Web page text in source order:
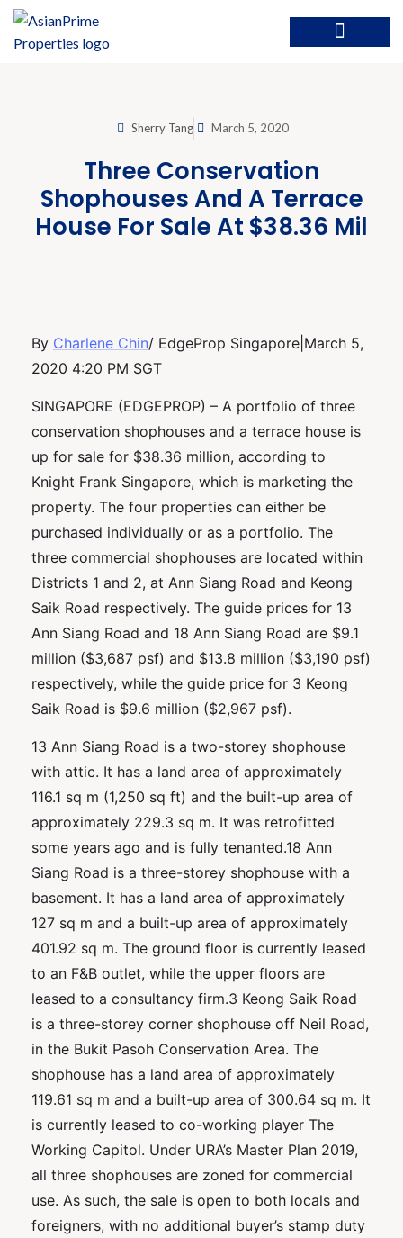
Sherry Tang March 5, 2020
Three Conservation
Shophouses And A Terrace
House For Sale At $38.36 Mil
By Charlene Chin/ EdgeProp Singapore|March 5,
2020 4:20 PM SGT
SINGAPORE (EDGEPROP) – A portfolio of three
conservation shophouses and a terrace house is
up for sale for $38.36 million, according to
Knight Frank Singapore, which is marketing the
property. The four properties can either be
purchased individually or as a portfolio. The
three commercial shophouses are located within
Districts 1 and 2, at Ann Siang Road and Keong
Saik Road respectively. The guide prices for 13
Ann Siang Road and 18 Ann Siang Road are $9.1
million ($3,687 psf) and $13.8 million ($3,190 psf)
respectively, while the guide price for 3 Keong
Saik Road is $9.6 million ($2,967 psf).
13 Ann Siang Road is a two-storey shophouse
with attic. It has a land area of approximately
116.1 sq m (1,250 sq ft) and the built-up area of
approximately 229.3 sq m. It was retrofitted
some years ago and is fully tenanted.18 Ann
Siang Road is a three-storey shophouse with a
basement. It has a land area of approximately
127 sq m and a built-up area of approximately
401.92 sq m. The ground floor is currently leased
to an F&B outlet, while the upper floors are
leased to a consultancy firm.3 Keong Saik Road
is a three-storey corner shophouse off Neil Road,
in the Bukit Pasoh Conservation Area. The
shophouse has a land area of approximately
119.61 sq m and a built-up area of 300.64 sq m. It
is currently leased to co-working player The
Working Capitol. Under URA’s Master Plan 2019,
all three shophouses are zoned for commercial
use. As such, the sale is open to both locals and
foreigners, with no additional buyer’s stamp duty